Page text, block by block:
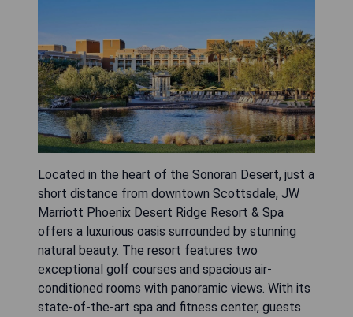
Located in the heart of the Sonoran Desert, just a
short distance from downtown Scottsdale, JW
Marriott Phoenix Desert Ridge Resort & Spa
offers a luxurious oasis surrounded by stunning
natural beauty. The resort features two
exceptional golf courses and spacious air-
conditioned rooms with panoramic views. With its
state-of-the-art spa and fitness center, guests